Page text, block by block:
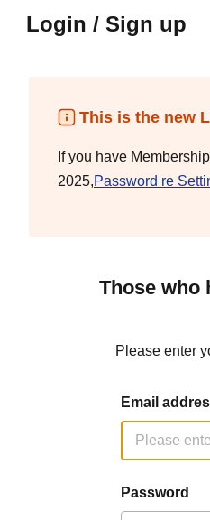
Login / Sign up
This is the new
If you have
2025,Password re
Those who
Please enter
Email
Password